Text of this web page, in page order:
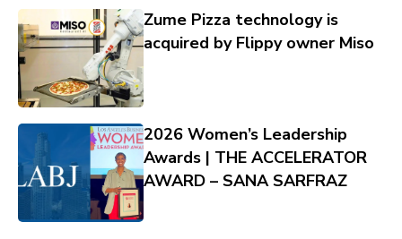
Zume Pizza technology is
acquired by Flippy owner Miso
2026 Women’s Leadership
Awards | THE ACCELERATOR
AWARD – SANA SARFRAZ